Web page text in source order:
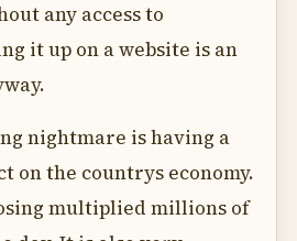
any access to
it up on a website is an
nightmare is having a
on the countrys economy.
multiplied millions of